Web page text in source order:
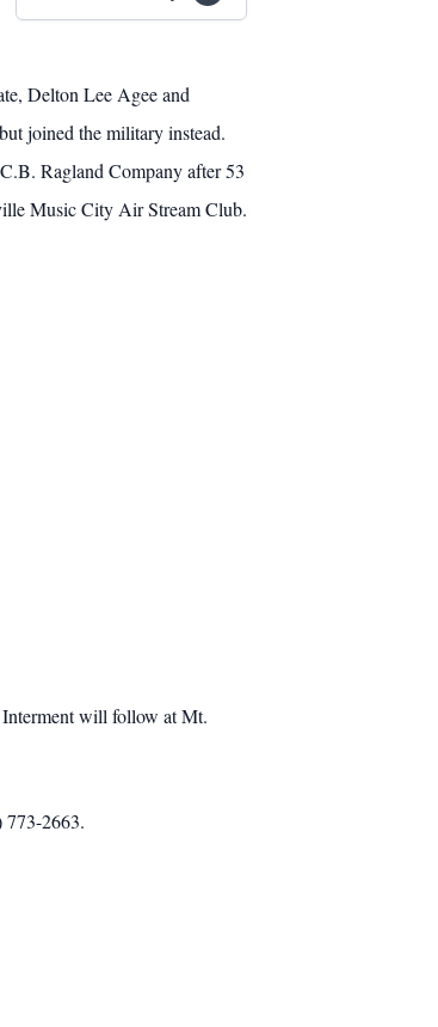
Delton Lee Agee and
joined the military instead.
Ragland Company after 53
Music City Air Stream Club.
will follow at Mt.
2663.